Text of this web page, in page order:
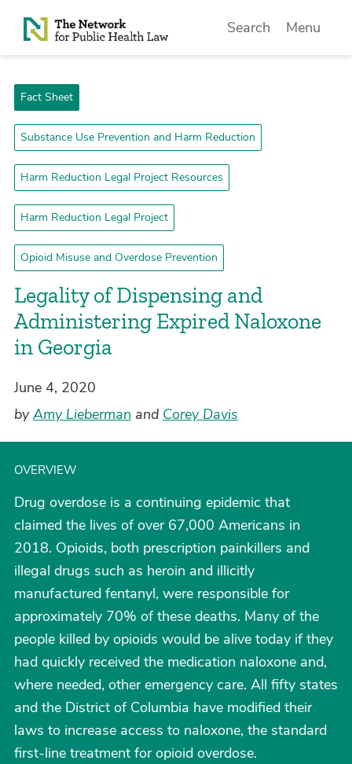
Skip to Content
Search Menu
Fact Sheet
Substance Use Prevention and Harm Reduction
Harm Reduction Legal Project Resources
Harm Reduction Legal Project
Opioid Misuse and Overdose Prevention
Legality of Dispensing and
Administering Expired Naloxone
in Georgia
June 4, 2020
byAmy Lieberman and Corey Davis
OVERVIEW
Drug overdose is a continuing epidemic that
claimed the lives of over 67,000 Americans in
2018. Opioids, both prescription painkillers and
illegal drugs such as heroin and illicitly
manufactured fentanyl, were responsible for
approximately 70% of these deaths. Many of the
people killed by opioids would be alive today if they
had quickly received the medication naloxone and,
where needed, other emergency care. All fifty states
and the District of Columbia have modified their
laws to increase access to naloxone, the standard
first-line treatment for opioid overdose.